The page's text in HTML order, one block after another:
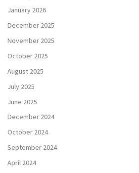
January 2026
December 2025
November 2025
October 2025
August 2025
July 2025
June 2025
December 2024
October 2024
September 2024
April 2024